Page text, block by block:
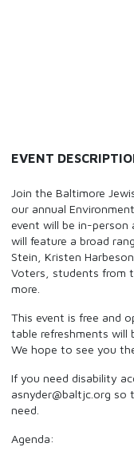
EVENT
Join the Baltimore
our annual
event will be in-person
will feature a broad
Stein, Kristen
Voters, students from
more.
This event is free and
table refreshments will
We hope to see you
If you need disability
asnyder@baltjc.org so
need.
Agenda: